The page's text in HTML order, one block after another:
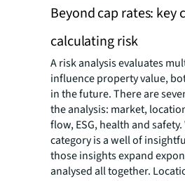
Beyond cap rates: key
calculating risk
A risk analysis evaluates
influence property value,
in the future. There are
the analysis: market,
flow, ESG, health and
category is a well of
those insights expand
analysed all together.